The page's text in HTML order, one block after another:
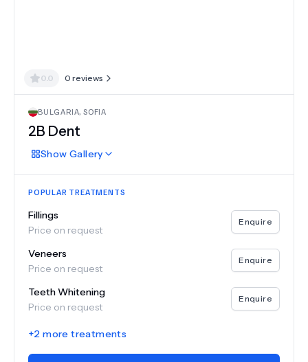
0.0 0 reviews
BULGARIA,SOFIA
2B Dent
Show Gallery
POPULAR TREATMENTS
Fillings
Price on request
Enquire
Veneers
Price on request
Enquire
Teeth Whitening
Price on request
Enquire
+2 more treatments